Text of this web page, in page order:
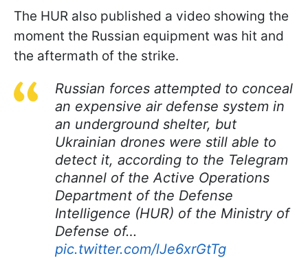
The HUR also published a video showing the
moment the Russian equipment was hit and
the aftermath of the strike.
Russian forces attempted to conceal
an expensive air defense system in
an underground shelter, but
Ukrainian drones were still able to
detect it, according to the Telegram
channel of the Active Operations
Department of the Defense
Intelligence (HUR) of the Ministry of
Defense of…
pic.twitter.com/lJe6xrGtTg